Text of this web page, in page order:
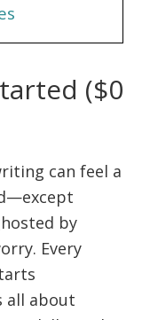
($0
can feel a
by
Every
all about